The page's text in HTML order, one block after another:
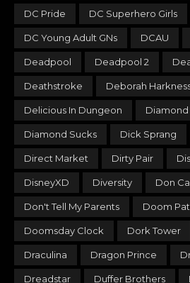
DC Pride DC Superhero Girls
DC Young Adult GNs DCAU
Deadpool Deadpool 2
Deathstroke Deborah
Delicious In Dungeon
Diamond Sucks Dick Sprang
Direct Market Dirty Pair
DisneyXD Diversity Don
Don't Tell My Parents Doom
Doomsday Clock Dork Tower
Draculina Dragon Prince
Dreadstar Duffer Brothers